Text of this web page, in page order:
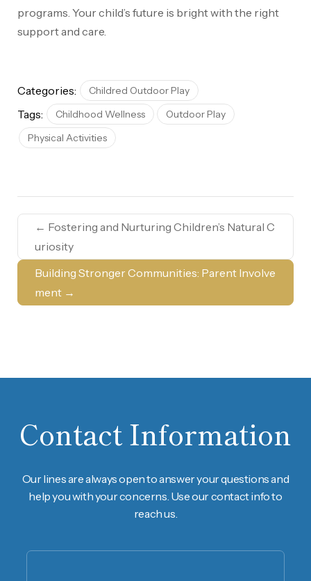
programs. Your child’s future is bright with the right
support and care.
Categories: Childred Outdoor Play
Tags: Childhood Wellness
Outdoor Play
Physical Activities
← Fostering and Nurturing Children’s Natural C
uriosity
Building Stronger Communities: Parent Involve
ment →
Contact Information
Our lines are always open to answer your questions and
help you with your concerns. Use our contact info to
reach us.